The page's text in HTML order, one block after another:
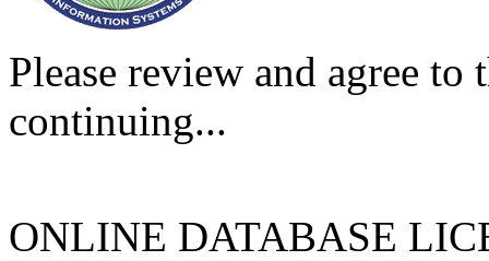
Please review and agree
continuing...
ONLINE DATABASE